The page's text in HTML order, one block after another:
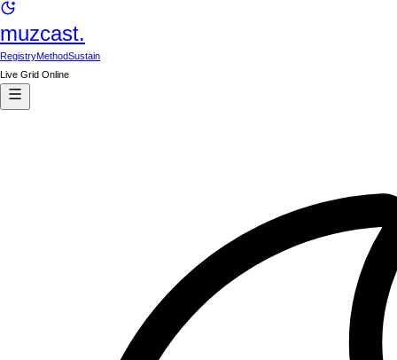
muzcast.
RegistryMethodSustain
Live Grid Online